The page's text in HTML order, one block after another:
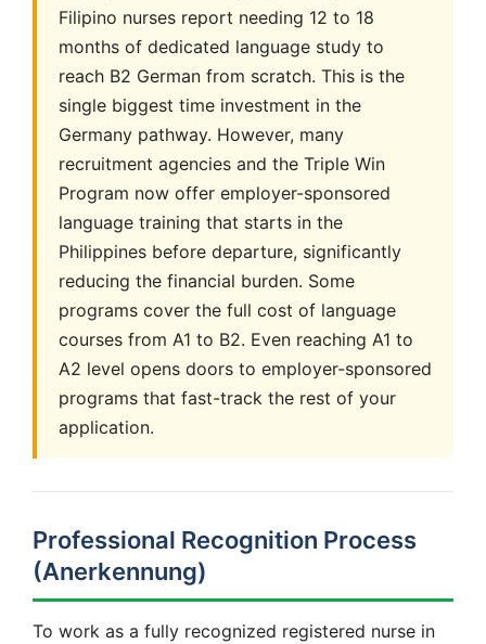
Filipino nurses report needing 12 to 18
months of dedicated language study to
reach B2 German from scratch. This is the
single biggest time investment in the
Germany pathway. However, many
recruitment agencies and the Triple Win
Program now offer employer-sponsored
language training that starts in the
Philippines before departure, significantly
reducing the financial burden. Some
programs cover the full cost of language
courses from A1 to B2. Even reaching A1 to
A2 level opens doors to employer-sponsored
programs that fast-track the rest of your
application.
Professional Recognition Process
(Anerkennung)
To work as a fully recognized registered nurse in